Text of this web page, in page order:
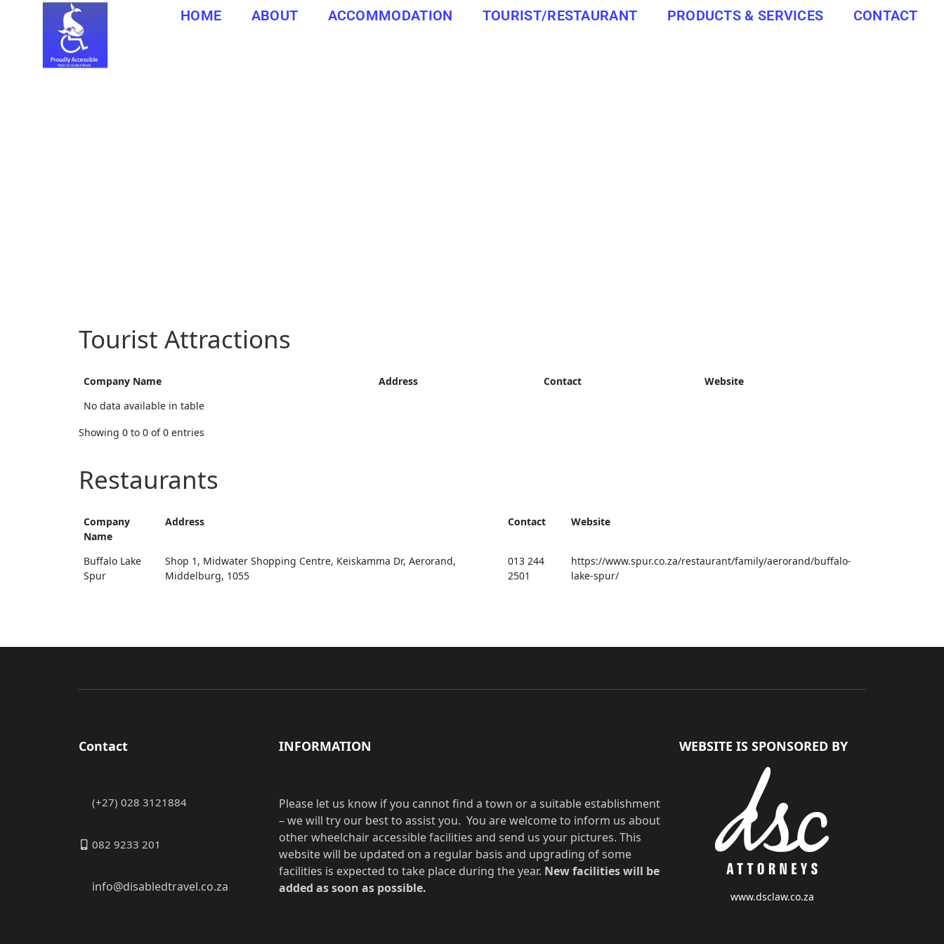
HOME ABOUT ACCOMMODATION TOURIST/RESTAURANT PRODUCTS & SERVICES CONTACT
Tourist Attractions
Company Name Address Contact
Website
No data available in table
Showing 0 to 0 of 0 entries
Restaurants
Company
Name
Address Contact Website
Buffalo Lake
Spur
Shop 1, Midwater Shopping Centre, Keiskamma Dr, Aerorand,
Middelburg, 1055
013 244
2501
https://www.spur.co.za/restaurant/family/aerorand/buffalo-
lake-spur/
Contact
(+27) 028 3121884
082 9233 201
info@disabledtravel.co.za
INFORMATION
Please let us know if you cannot find a town or a suitable establishment
– we will try our best to assist you. You are welcome to inform us about
other wheelchair accessible facilities and send us your pictures. This
website will be updated on a regular basis and upgrading of some
facilities is expected to take place during the year. New facilities will be
added as soon as possible.
WEBSITE IS SPONSORED BY
www.dsclaw.co.za